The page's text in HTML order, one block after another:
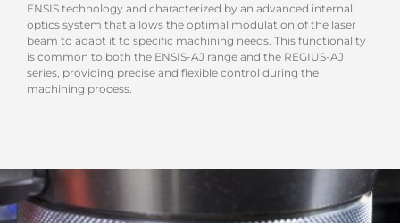
ENSIS technology and characterized by an advanced internal
optics system that allows the optimal modulation of the laser
beam to adapt it to specific machining needs. This functionality
is common to both the ENSIS-AJ range and the REGIUS-AJ
series, providing precise and flexible control during the
machining process.